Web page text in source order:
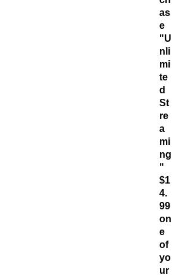
as
e
"U
nli
mi
te
d
St
re
a
mi
ng
"
$1
4.
99
on
e
of
yo
ur